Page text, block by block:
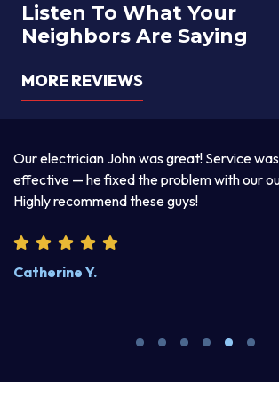
Listen To What Your
Neighbors Are Saying
MORE REVIEWS
Our electrician John was great! Service
effective — he fixed the problem with our
Highly recommend these guys!
Catherine Y.